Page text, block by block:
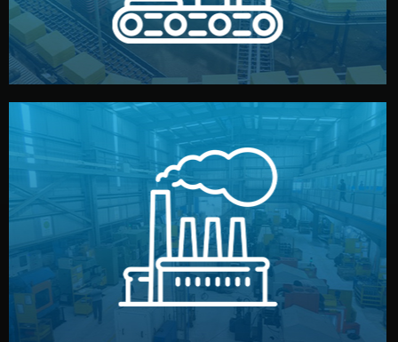
Production & Quality Control
Factory Selection
We choose the best verified factory for your product
type. Every manufacturer we work with meets
international standards (ISO, SGS, BSCI). You get fair
prices and reliable quality — without unnecessary
middlemen.